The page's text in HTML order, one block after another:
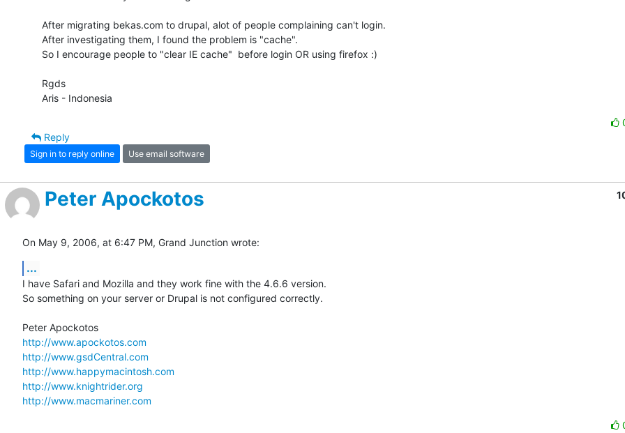
After migrating bekas.com to drupal, alot of people complaining can't login.
After investigating them, I found the problem is "cache".
So I encourage people to "clear IE cache"  before login OR using firefox :)
Rgds
Aris - Indonesia
Reply
Sign in to reply online Use email software
Peter Apockotos
On May 9, 2006, at 6:47 PM, Grand Junction wrote:
...
I have Safari and Mozilla and they work fine with the 4.6.6 version.
So something on your server or Drupal is not configured correctly.
http://www.apockotos.com
http://www.gsdCentral.com
http://www.happymacintosh.com
http://www.knightrider.org
http://www.macmariner.com